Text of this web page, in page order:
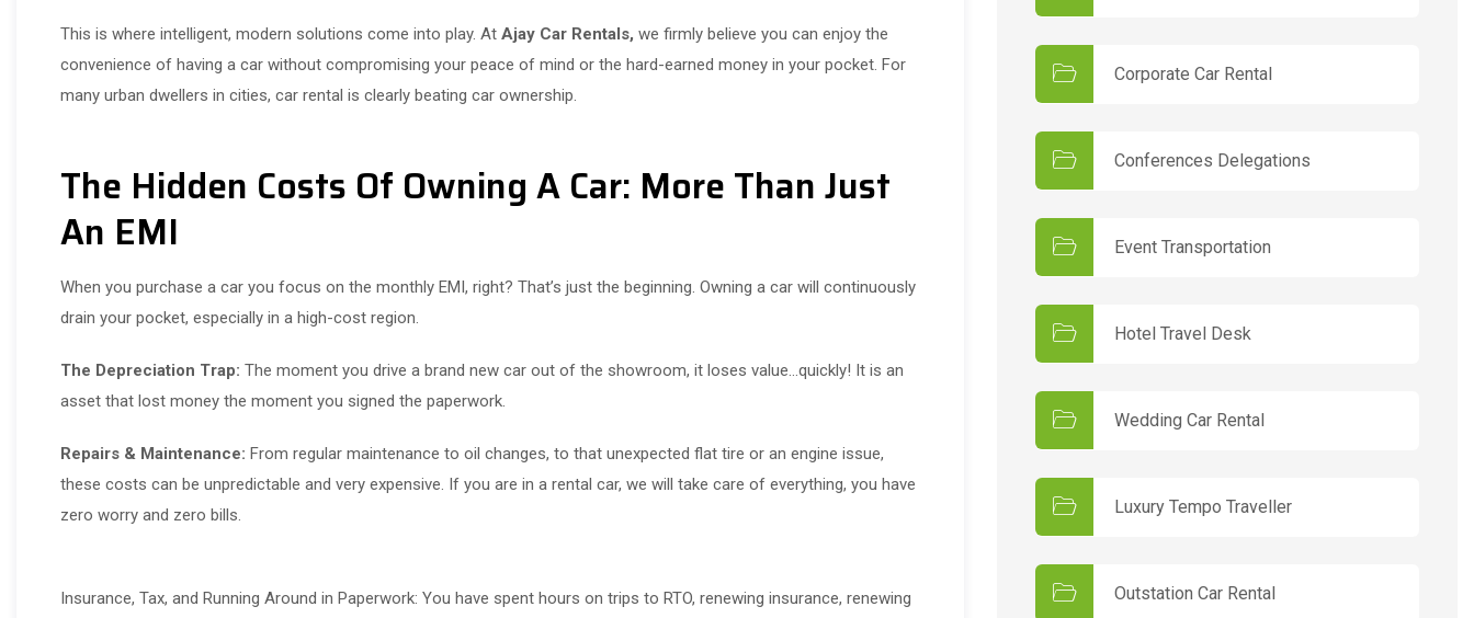
This is where intelligent, modern solutions come into play. At Ajay Car Rentals, we firmly believe you can enjoy the
convenience of having a car without compromising your peace of mind or the hard-earned money in your pocket. For
many urban dwellers in cities, car rental is clearly beating car ownership.
The Hidden Costs Of Owning A Car: More Than Just
An EMI
When you purchase a car you focus on the monthly EMI, right? That’s just the beginning. Owning a car will continuously
drain your pocket, especially in a high-cost region.
The Depreciation Trap: The moment you drive a brand new car out of the showroom, it loses value…quickly! It is an
asset that lost money the moment you signed the paperwork.
Repairs & Maintenance: From regular maintenance to oil changes, to that unexpected flat tire or an engine issue,
these costs can be unpredictable and very expensive. If you are in a rental car, we will take care of everything, you have
zero worry and zero bills.
Insurance, Tax, and Running Around in Paperwork: You have spent hours on trips to RTO, renewing insurance, renewing
Corporate Car Rental
Conferences Delegations
Event Transportation
Hotel Travel Desk
Wedding Car Rental
Luxury Tempo Traveller
Outstation Car Rental